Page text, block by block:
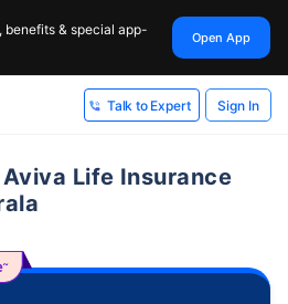
benefits & special app-
Open App
Talk to Expert Sign In
Life Insurance